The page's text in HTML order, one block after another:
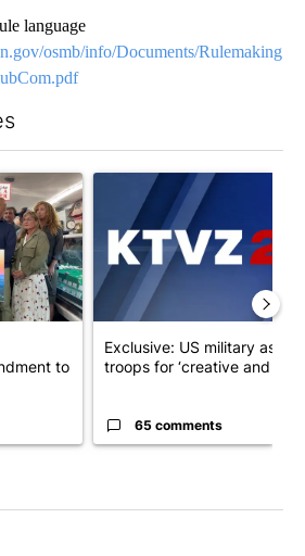
language
osmb/info/Documents/Rulemaking
"Drazan proposes constitutional
to
A trending article titled
Exclusive: US military asks
troops for ‘creative and un...
65 comments